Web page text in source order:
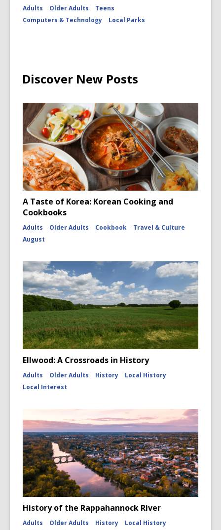
Adults Older Adults
Teens
Computers & Technology
Local Parks
Discover New Posts
A Taste of Korea: Korean Cooking and
Cookbooks
Adults Older Adults Cookbook
Travel & Culture
August
Ellwood: A Crossroads in History
Adults Older Adults History
Local History
Local Interest
History of the Rappahannock River
Adults Older Adults History
Local History